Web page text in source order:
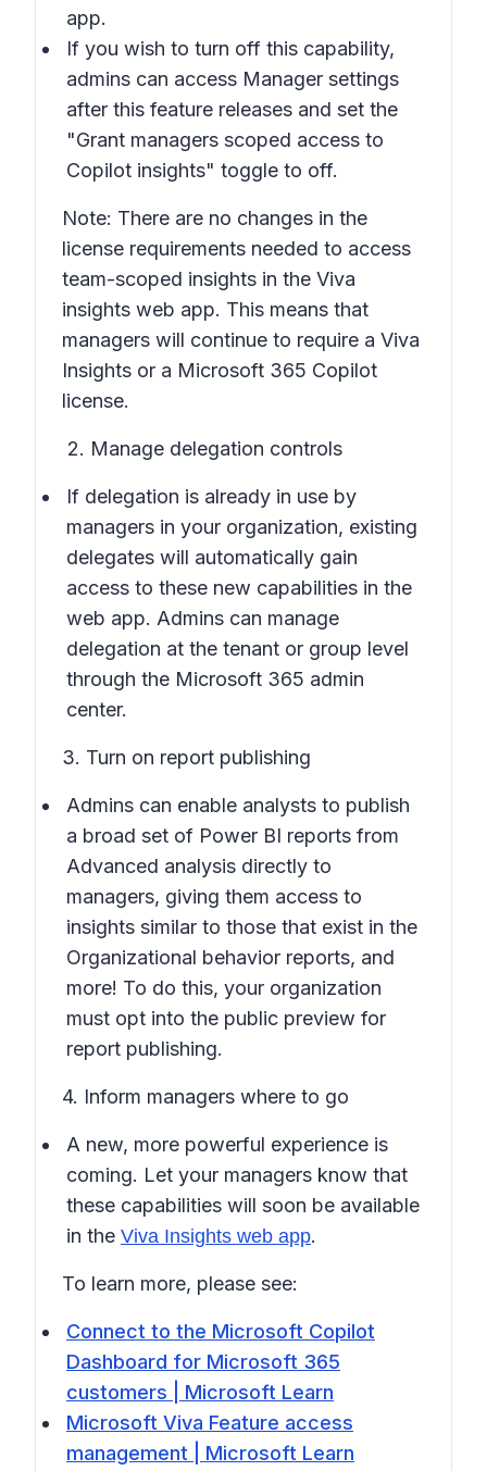
app.
If you wish to turn off this capability,
admins can access Manager settings
after this feature releases and set the
"Grant managers scoped access to
Copilot insights" toggle to off.
Note: There are no changes in the
license requirements needed to access
team-scoped insights in the Viva
insights web app. This means that
managers will continue to require a Viva
Insights or a Microsoft 365 Copilot
license.
2. Manage delegation controls
If delegation is already in use by
managers in your organization, existing
delegates will automatically gain
access to these new capabilities in the
web app. Admins can manage
delegation at the tenant or group level
through the Microsoft 365 admin
center.
3. Turn on report publishing
Admins can enable analysts to publish
a broad set of Power BI reports from
Advanced analysis directly to
managers, giving them access to
insights similar to those that exist in the
Organizational behavior reports, and
more! To do this, your organization
must opt into the public preview for
report publishing.
4. Inform managers where to go
A new, more powerful experience is
coming. Let your managers know that
these capabilities will soon be available
in the Viva Insights web app.
To learn more, please see:
Connect to the Microsoft Copilot
Dashboard for Microsoft 365
customers | Microsoft Learn
Microsoft Viva Feature access
management | Microsoft Learn